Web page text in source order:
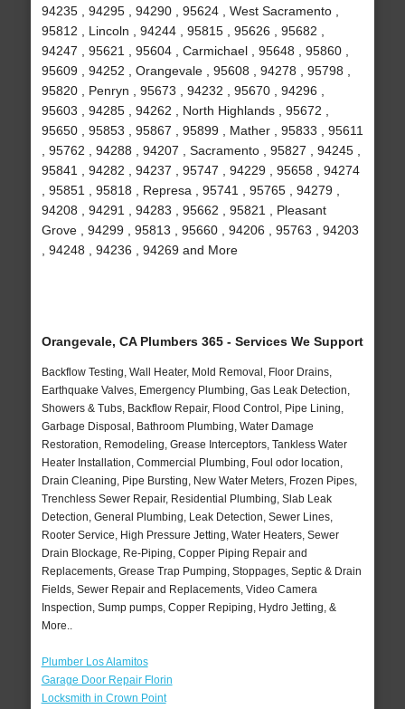
94235 , 94295 , 94290 , 95624 , West Sacramento ,
95812 , Lincoln , 94244 , 95815 , 95626 , 95682 ,
94247 , 95621 , 95604 , Carmichael , 95648 , 95860 ,
95609 , 94252 , Orangevale , 95608 , 94278 , 95798 ,
95820 , Penryn , 95673 , 94232 , 95670 , 94296 ,
95603 , 94285 , 94262 , North Highlands , 95672 ,
95650 , 95853 , 95867 , 95899 , Mather , 95833 , 95611
, 95762 , 94288 , 94207 , Sacramento , 95827 , 94245 ,
95841 , 94282 , 94237 , 95747 , 94229 , 95658 , 94274
, 95851 , 95818 , Represa , 95741 , 95765 , 94279 ,
94208 , 94291 , 94283 , 95662 , 95821 , Pleasant
Grove , 94299 , 95813 , 95660 , 94206 , 95763 , 94203
, 94248 , 94236 , 94269 and More
Orangevale, CA Plumbers 365 - Services We Support
Backflow Testing, Wall Heater, Mold Removal, Floor Drains,
Earthquake Valves, Emergency Plumbing, Gas Leak Detection,
Showers & Tubs, Backflow Repair, Flood Control, Pipe Lining,
Garbage Disposal, Bathroom Plumbing, Water Damage
Restoration, Remodeling, Grease Interceptors, Tankless Water
Heater Installation, Commercial Plumbing, Foul odor location,
Drain Cleaning, Pipe Bursting, New Water Meters, Frozen Pipes,
Trenchless Sewer Repair, Residential Plumbing, Slab Leak
Detection, General Plumbing, Leak Detection, Sewer Lines,
Rooter Service, High Pressure Jetting, Water Heaters, Sewer
Drain Blockage, Re-Piping, Copper Piping Repair and
Replacements, Grease Trap Pumping, Stoppages, Septic & Drain
Fields, Sewer Repair and Replacements, Video Camera
Inspection, Sump pumps, Copper Repiping, Hydro Jetting, &
More..
Plumber Los Alamitos
Garage Door Repair Florin
Locksmith in Crown Point